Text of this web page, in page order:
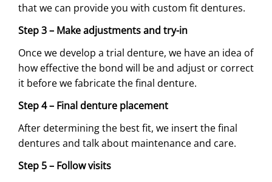
that we can provide you with custom fit dentures.
Step 3 – Make adjustments and try-in
Once we develop a trial denture, we have an idea of
how effective the bond will be and adjust or correct
it before we fabricate the final denture.
Step 4 – Final denture placement
After determining the best fit, we insert the final
dentures and talk about maintenance and care.
Step 5 – Follow visits